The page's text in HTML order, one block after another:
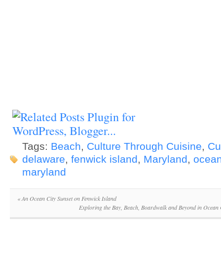
Tags: Beach, Culture Through Cuisine,
delaware, fenwick island, Maryland,
maryland
«An Ocean City Sunset on Fenwick Island
Exploring the Bay, Beach, Boardwalk and Beyond in